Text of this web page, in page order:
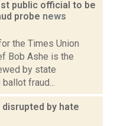
public official to be
probe news
the Times Union
Bob Ashe is the
by state
fraud...
by hate